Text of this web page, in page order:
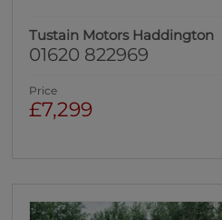
Tustain Motors Haddington
01620 822969
Price
£7,299